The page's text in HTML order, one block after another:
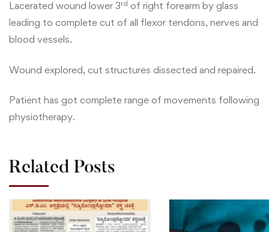
Lacerated wound lower 3rd of right forearm by glass
leading to complete cut of all flexor tendons, nerves and
blood vessels.
Wound explored, cut structures dissected and repaired.
Patient has got complete range of movements following
physiotherapy.
Related Posts